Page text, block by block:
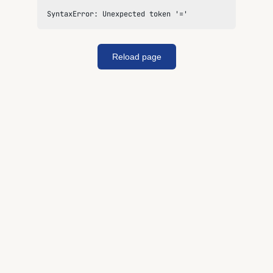
SyntaxError: Unexpected token '='
Reload page